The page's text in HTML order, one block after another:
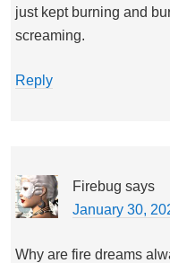
just kept burning and
screaming.
Reply
Firebug says
January 30,
Why are fire dreams